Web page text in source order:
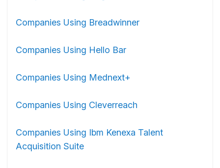
Companies Using Breadwinner
Companies Using Hello Bar
Companies Using Mednext+
Companies Using Cleverreach
Companies Using Ibm Kenexa Talent
Acquisition Suite